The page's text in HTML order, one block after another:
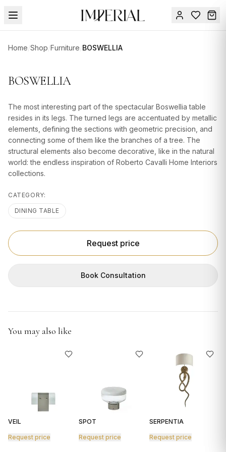
Home/Shop/Furniture/BOSWELLIA
BOSWELLIA
The most interesting part of the spectacular Boswellia table
resides in its legs. The turned legs are accentuated by metallic
elements, defining the sections with geometric precision, and
connecting some of them like the branches of a tree. The
structural elements also become decorative, like in the natural
world: the endless inspiration of Roberto Cavalli Home Interiors
collections.
CATEGORY:
DINING TABLE
Request price
Book Consultation
You may also like
VEIL
Request price
SPOT
Request price
SERPENTIA
Request price
Menu
DESIGN
SERVICES
ACCESSORIES
TABLEWARE
LIGHTING
in
Us